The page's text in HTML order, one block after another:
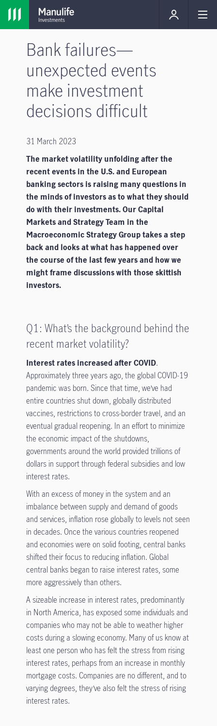
Bank failures—
unexpected events
make investment
decisions difficult
31 March 2023
The market volatility unfolding after the
recent events in the U.S. and European
banking sectors is raising many questions in
the minds of investors as to what they should
do with their investments. Our Capital
Markets and Strategy Team in the
Macroeconomic Strategy Group takes a step
back and looks at what has happened over
the course of the last few years and how we
might frame discussions with those skittish
investors.
Q1: What’s the background behind the
recent market volatility?
Interest rates increased after COVID.
Approximately three years ago, the global COVID-19
pandemic was born. Since that time, we’ve had
entire countries shut down, globally distributed
vaccines, restrictions to cross-border travel, and an
eventual gradual reopening. In an effort to minimize
the economic impact of the shutdowns,
governments around the world provided trillions of
dollars in support through federal subsidies and low
interest rates.
With an excess of money in the system and an
imbalance between supply and demand of goods
and services, inflation rose globally to levels not seen
in decades. Once the various countries reopened
and economies were on solid footing, central banks
shifted their focus to reducing inflation. Global
central banks began to raise interest rates, some
more aggressively than others.
A sizeable increase in interest rates, predominantly
in North America, has exposed some individuals and
companies who may not be able to weather higher
costs during a slowing economy. Many of us know at
least one person who has felt the stress from rising
interest rates, perhaps from an increase in monthly
mortgage costs. Companies are no different, and to
varying degrees, they’ve also felt the stress of rising
interest rates.